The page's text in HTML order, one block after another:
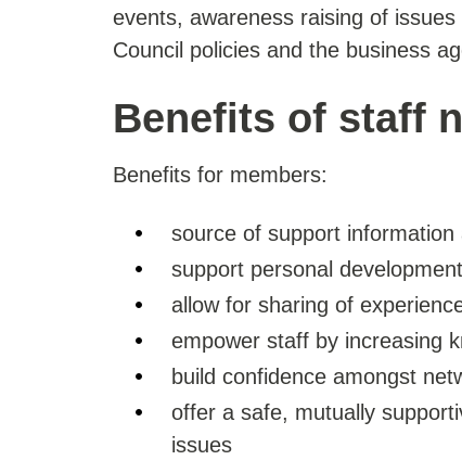
events, awareness raising of
Council policies and the business
Benefits of staff
Benefits for members:
source of support information
support personal
allow for sharing of
empower staff by increasing
build confidence amongst
offer a safe, mutually
issues